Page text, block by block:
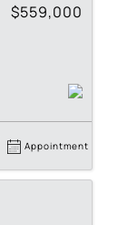
$559,000
Appointment